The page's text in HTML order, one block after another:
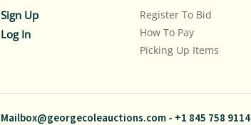
Sign Up
Log In
Register To Bid
How To Pay
Picking Up Items
Mailbox@georgecoleauctions.com- +1 845 758 9114